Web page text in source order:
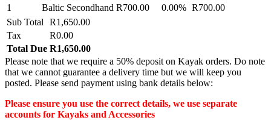
1
Baltic Secondhand R700.00 0.00% R700.00
Sub Total
R1,650.00
Tax
R0.00
Total Due R1,650.00
Please note that we require a 50% deposit on Kayak orders. Do note
that we cannot guarantee a delivery time but we will keep you
posted. Please send payment using bank details below:
Please ensure you use the correct details, we use separate
accounts for Kayaks and Accessories